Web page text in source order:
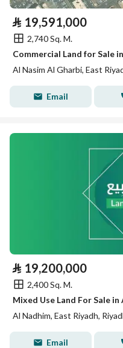
⃁ 19,591,000
2,740 Sq. M.
Commercial Land for Sale
Al Nasim Al Gharbi, East
Email
⃁ 19,200,000
2,400 Sq. M.
Mixed Use Land For Sale in
Al Nadhim, East Riyadh,
Email